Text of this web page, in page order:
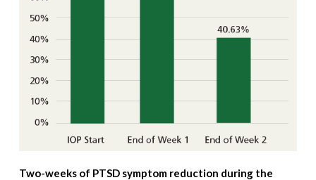
Two-weeks of PTSD symptom reduction during the